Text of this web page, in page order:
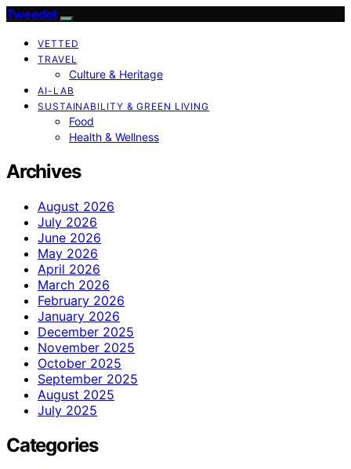
Tweedot
VETTED
TRAVEL
Culture & Heritage
AI-LAB
SUSTAINABILITY & GREEN LIVING
Food
Health & Wellness
Archives
August 2026
July 2026
June 2026
May 2026
April 2026
March 2026
February 2026
January 2026
December 2025
November 2025
October 2025
September 2025
August 2025
July 2025
Categories